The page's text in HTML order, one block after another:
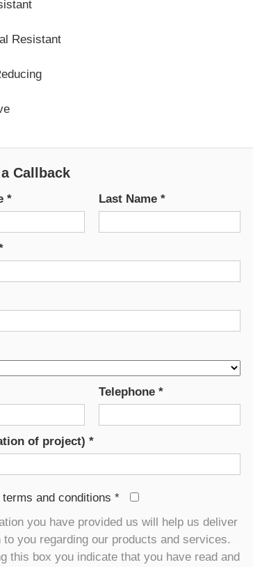
Resistant
Callback
* Last Name *
Telephone *
of project) *
and conditions *
you have provided us will help us deliver
to you regarding our products and services.
this box you indicate that you have read and